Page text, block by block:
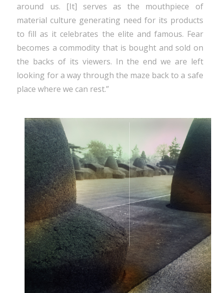
around us. [It] serves as the mouthpiece of
material culture generating need for its products
to fill as it celebrates the elite and famous. Fear
becomes a commodity that is bought and sold on
the backs of its viewers. In the end we are left
looking for a way through the maze back to a safe
place where we can rest.”